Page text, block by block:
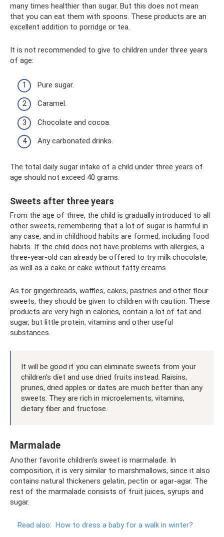
many times healthier than sugar. But this does not mean
that you can eat them with spoons. These products are an
excellent addition to porridge or tea.
It is not recommended to give to children under three years
of age:
Pure sugar.
Caramel.
Chocolate and cocoa.
Any carbonated drinks.
The total daily sugar intake of a child under three years of
age should not exceed 40 grams.
Sweets after three years
From the age of three, the child is gradually introduced to all
other sweets, remembering that a lot of sugar is harmful in
any case, and in childhood habits are formed, including food
habits. If the child does not have problems with allergies, a
three-year-old can already be offered to try milk chocolate,
as well as a cake or cake without fatty creams.
As for gingerbreads, waffles, cakes, pastries and other flour
sweets, they should be given to children with caution. These
products are very high in calories, contain a lot of fat and
sugar, but little protein, vitamins and other useful
substances.
It will be good if you can eliminate sweets from your
children’s diet and use dried fruits instead. Raisins,
prunes, dried apples or dates are much better than any
sweets. They are rich in microelements, vitamins,
dietary fiber and fructose.
Marmalade
Another favorite children's sweet is marmalade. In
composition, it is very similar to marshmallows, since it also
contains natural thickeners gelatin, pectin or agar-agar. The
rest of the marmalade consists of fruit juices, syrups and
sugar.
Read also: How to dress a baby for a walk in winter?